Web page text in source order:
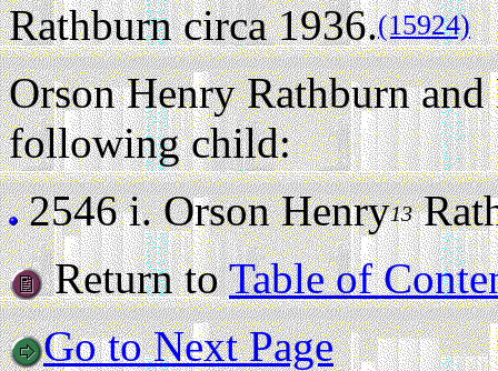
Rathburn circa 1936.(15924)
Orson Henry Rathburn
following child:
2546 i.Orson Henry13
Return toTable of
Go to Next Page